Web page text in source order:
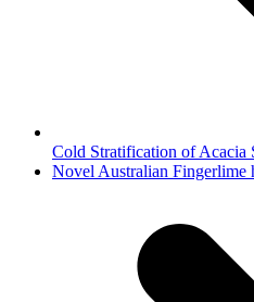
Cold Stratification of Acacia
next
Novel Australian Fingerlime